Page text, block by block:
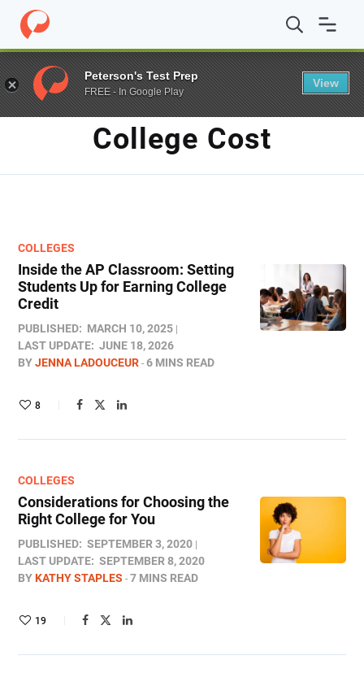
Home / Blog / college cost
TAG
College Cost
COLLEGES
Inside the AP Classroom: Setting
Students Up for Earning College
Credit
PUBLISHED: MARCH 10, 2025
LAST UPDATE: JUNE 18, 2026
BYJENNA LADOUCEUR 6 MINS READ
8
COLLEGES
Considerations for Choosing the
Right College for You
PUBLISHED: SEPTEMBER 3, 2020
LAST UPDATE: SEPTEMBER 8, 2020
BYKATHY STAPLES 7 MINS READ
19
Peterson's Test Prep
FREE - In Google Play
View